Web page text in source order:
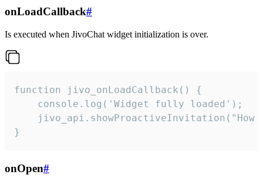
onLoadCallback#
Is executed when JivoChat widget initialization is over.
function jivo_onLoadCallback() {
    console.log('Widget fully loaded');
jivo_api.showProactiveInvitation("How
}
onOpen#